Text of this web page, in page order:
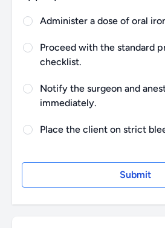
Administer a dose of oral
Proceed with the standard
checklist.
Notify the surgeon and
immediately.
Place the client on strict